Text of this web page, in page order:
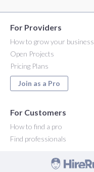
For Providers
How to grow your business
Open Projects
Pricing Plans
Join as a Pro
For Customers
How to find a pro
Find professionals